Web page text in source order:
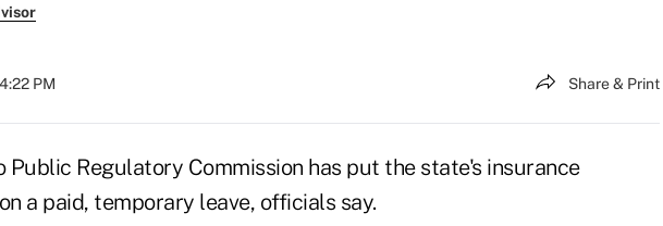
PM Share & Print
Public Regulatory Commission has put the state's insurance
a paid, temporary leave, officials say.